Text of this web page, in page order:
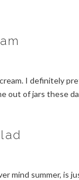
I definitely
out of jars these
mind summer, is